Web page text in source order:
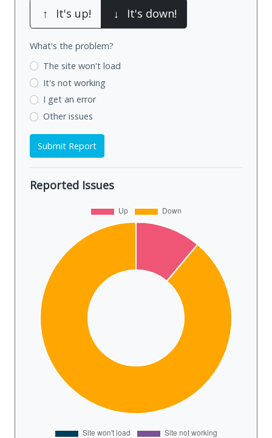
↑ It's up! ↓ It's down!
What's the problem?
The site won't load
It's not working
I get an error
Other issues
Submit Report
Reported Issues